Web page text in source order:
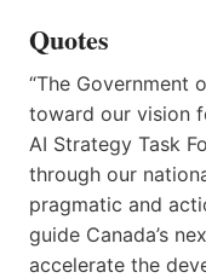
Quotes
“The Government
toward our vision
AI Strategy Task
through our
pragmatic and
guide Canada’s
accelerate the